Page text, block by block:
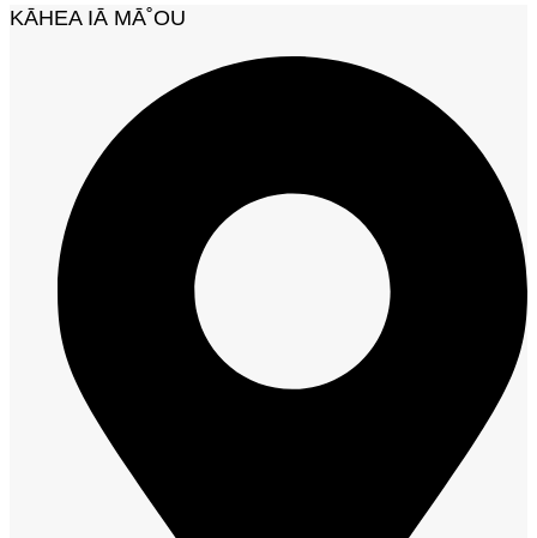
KĀHEA IĀ MĀ˚OU